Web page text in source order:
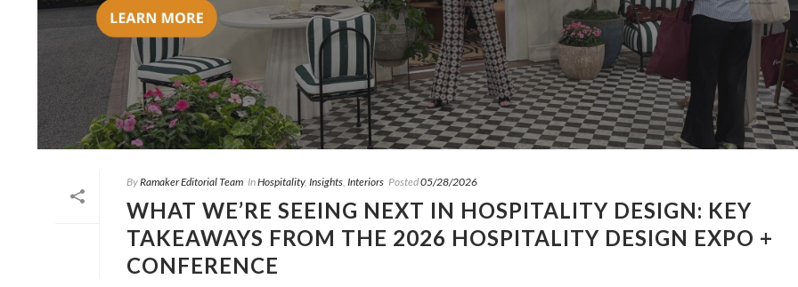
ByRamaker Editorial Team InHospitality, Insights, Interiors Posted05/28/2026
WHAT WE’RE SEEING NEXT IN HOSPITALITY DESIGN: KEY
TAKEAWAYS FROM THE 2026 HOSPITALITY DESIGN EXPO +
CONFERENCE